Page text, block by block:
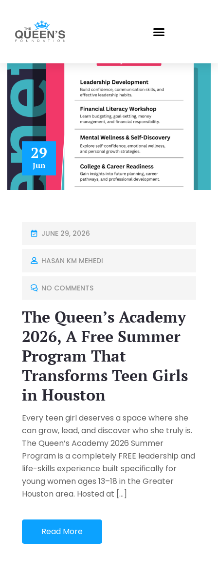
29
Jun
JUNE 29, 2026
HASAN KM MEHEDI
NO COMMENTS
The Queen’s Academy
2026, A Free Summer
Program That
Transforms Teen Girls
in Houston
Every teen girl deserves a space where she
can grow, lead, and discover who she truly is.
The Queen’s Academy 2026 Summer
Program is a completely FREE leadership and
life-skills experience built specifically for
young women ages 13–18 in the Greater
Houston area. Hosted at […]
Read More